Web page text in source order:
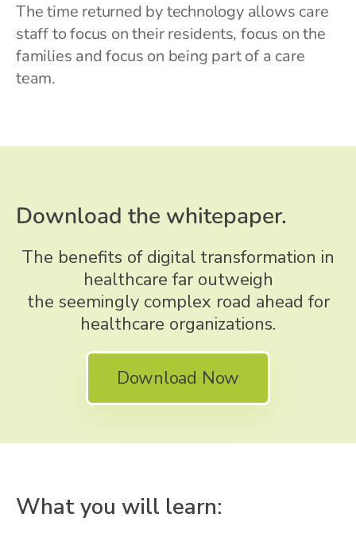
The time returned by technology allows care
staff to focus on their residents, focus on the
families and focus on being part of a care
team.
Download the whitepaper.
The benefits of digital transformation in
healthcare far outweigh
the seemingly complex road ahead for
healthcare organizations.
Download Now
What you will learn: